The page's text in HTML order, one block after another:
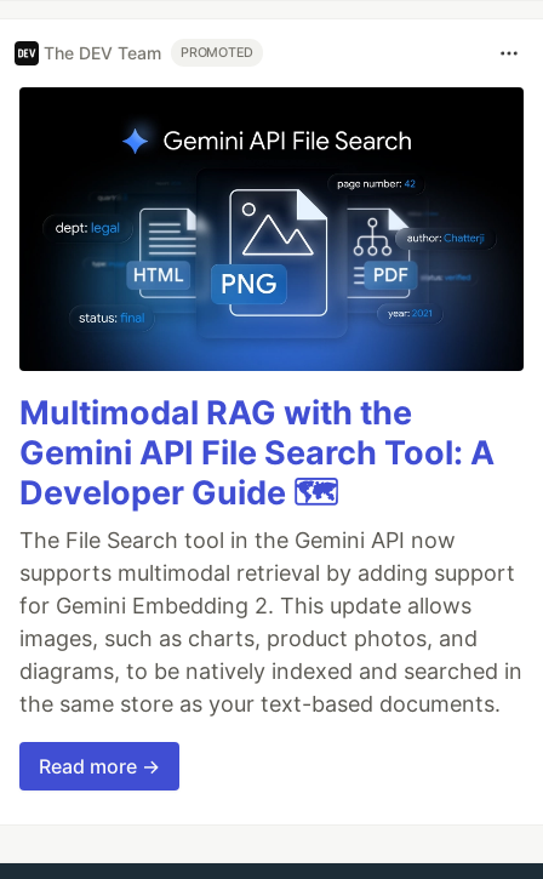
The DEV Team PROMOTED
Multimodal RAG with the
Gemini API File Search Tool: A
Developer Guide 🗺️
The File Search tool in the Gemini API now
supports multimodal retrieval by adding support
for Gemini Embedding 2. This update allows
images, such as charts, product photos, and
diagrams, to be natively indexed and searched in
the same store as your text-based documents.
Read more →